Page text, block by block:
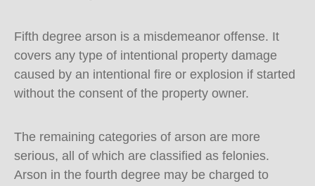
Fifth degree arson is a misdemeanor offense. It
covers any type of intentional property damage
caused by an intentional fire or explosion if started
without the consent of the property owner.
The remaining categories of arson are more
serious, all of which are classified as felonies.
Arson in the fourth degree may be charged to